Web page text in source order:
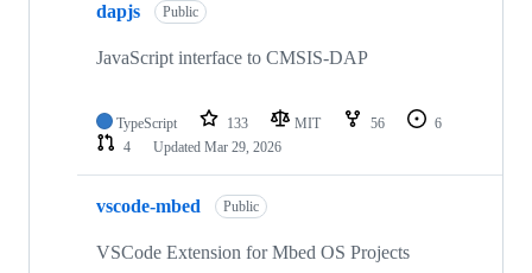
dapjs Public
JavaScript interface to CMSIS-DAP
TypeScript 133 MIT 56
6
4
Updated Mar 29, 2026
vscode-mbed Public
VSCode Extension for Mbed OS Projects